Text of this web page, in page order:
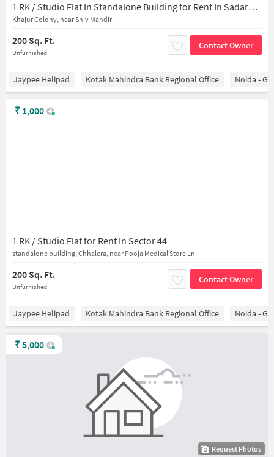
1 RK / Studio Flat In Standalone Building for Rent In Sadarpur
Khajur Colony, near Shiv Mandir
200 Sq. Ft.
Unfurnished
Contact Owner
Jaypee Helipad Kotak Mahindra Bank Regional Office Noida -
1 RK / Studio Flat for Rent In Sector 44
standalone building, Chhalera, near Pooja Medical Store Ln
200 Sq. Ft.
Unfurnished
Contact Owner
₹ 1,000
Jaypee Helipad Kotak Mahindra Bank Regional Office Noida -
Request Photos
₹5,000